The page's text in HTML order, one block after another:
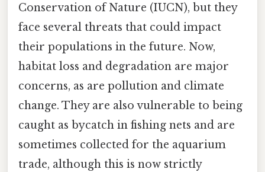
Conservation of Nature (IUCN), but they
face several threats that could impact
their populations in the future. Now,
habitat loss and degradation are major
concerns, as are pollution and climate
change. They are also vulnerable to being
caught as bycatch in fishing nets and are
sometimes collected for the aquarium
trade, although this is now strictly